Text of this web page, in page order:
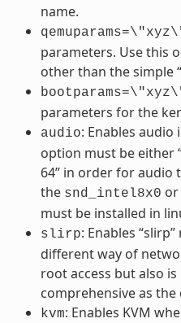
name.
parameters. Use this
other than the simple
parameters for the
audio: Enables audio
option must be either
64” in order for audio
the snd_intel8x0 or
must be installed in
slirp: Enables
different way of
root access but also
comprehensive as the
kvm: Enables KVM